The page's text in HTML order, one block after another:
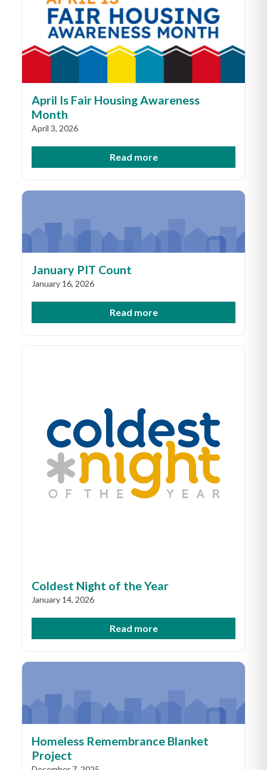
April Is Fair Housing Awareness
Month
April 3, 2026
Read more
January PIT Count
January 16, 2026
Read more
Coldest Night of the Year
January 14, 2026
Read more
Homeless Remembrance Blanket
Project